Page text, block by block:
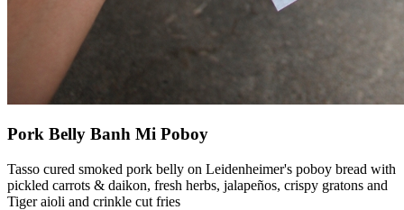
Pork Belly Banh Mi Poboy
Tasso cured smoked pork belly on Leidenheimer's poboy bread with
pickled carrots & daikon, fresh herbs, jalapeños, crispy gratons and
Tiger aioli and crinkle cut fries